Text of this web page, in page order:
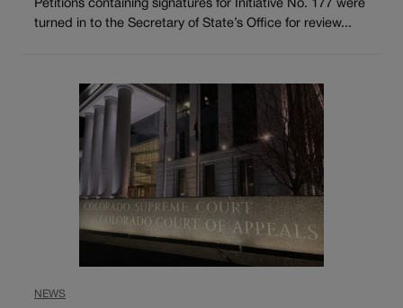
Petitions containing signatures for Initiative No. 177 were
turned in to the Secretary of State’s Office for review...
NEWS